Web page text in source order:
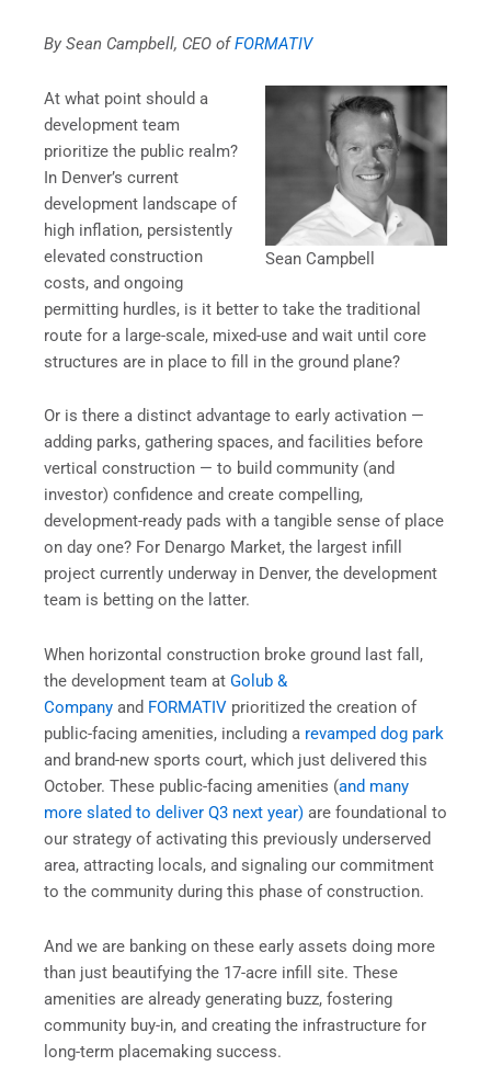
By Sean Campbell, CEO ofFORMATIV
Sean Campbell
At what point should a
development team
prioritize the public realm?
In Denver’s current
development landscape of
high inflation, persistently
elevated construction
costs, and ongoing
permitting hurdles, is it better to take the traditional
route for a large-scale, mixed-use and wait until core
structures are in place to fill in the ground plane?
Or is there a distinct advantage to early activation —
adding parks, gathering spaces, and facilities before
vertical construction — to build community (and
investor) confidence and create compelling,
development-ready pads with a tangible sense of place
on day one? For Denargo Market, the largest infill
project currently underway in Denver, the development
team is betting on the latter.
When horizontal construction broke ground last fall,
the development team at Golub &
Company and FORMATIV prioritized the creation of
public-facing amenities, including a revamped dog park
and brand-new sports court, which just delivered this
October. These public-facing amenities (and many
more slated to deliver Q3 next year) are foundational to
our strategy of activating this previously underserved
area, attracting locals, and signaling our commitment
to the community during this phase of construction.
And we are banking on these early assets doing more
than just beautifying the 17-acre infill site. These
amenities are already generating buzz, fostering
community buy-in, and creating the infrastructure for
long-term placemaking success.